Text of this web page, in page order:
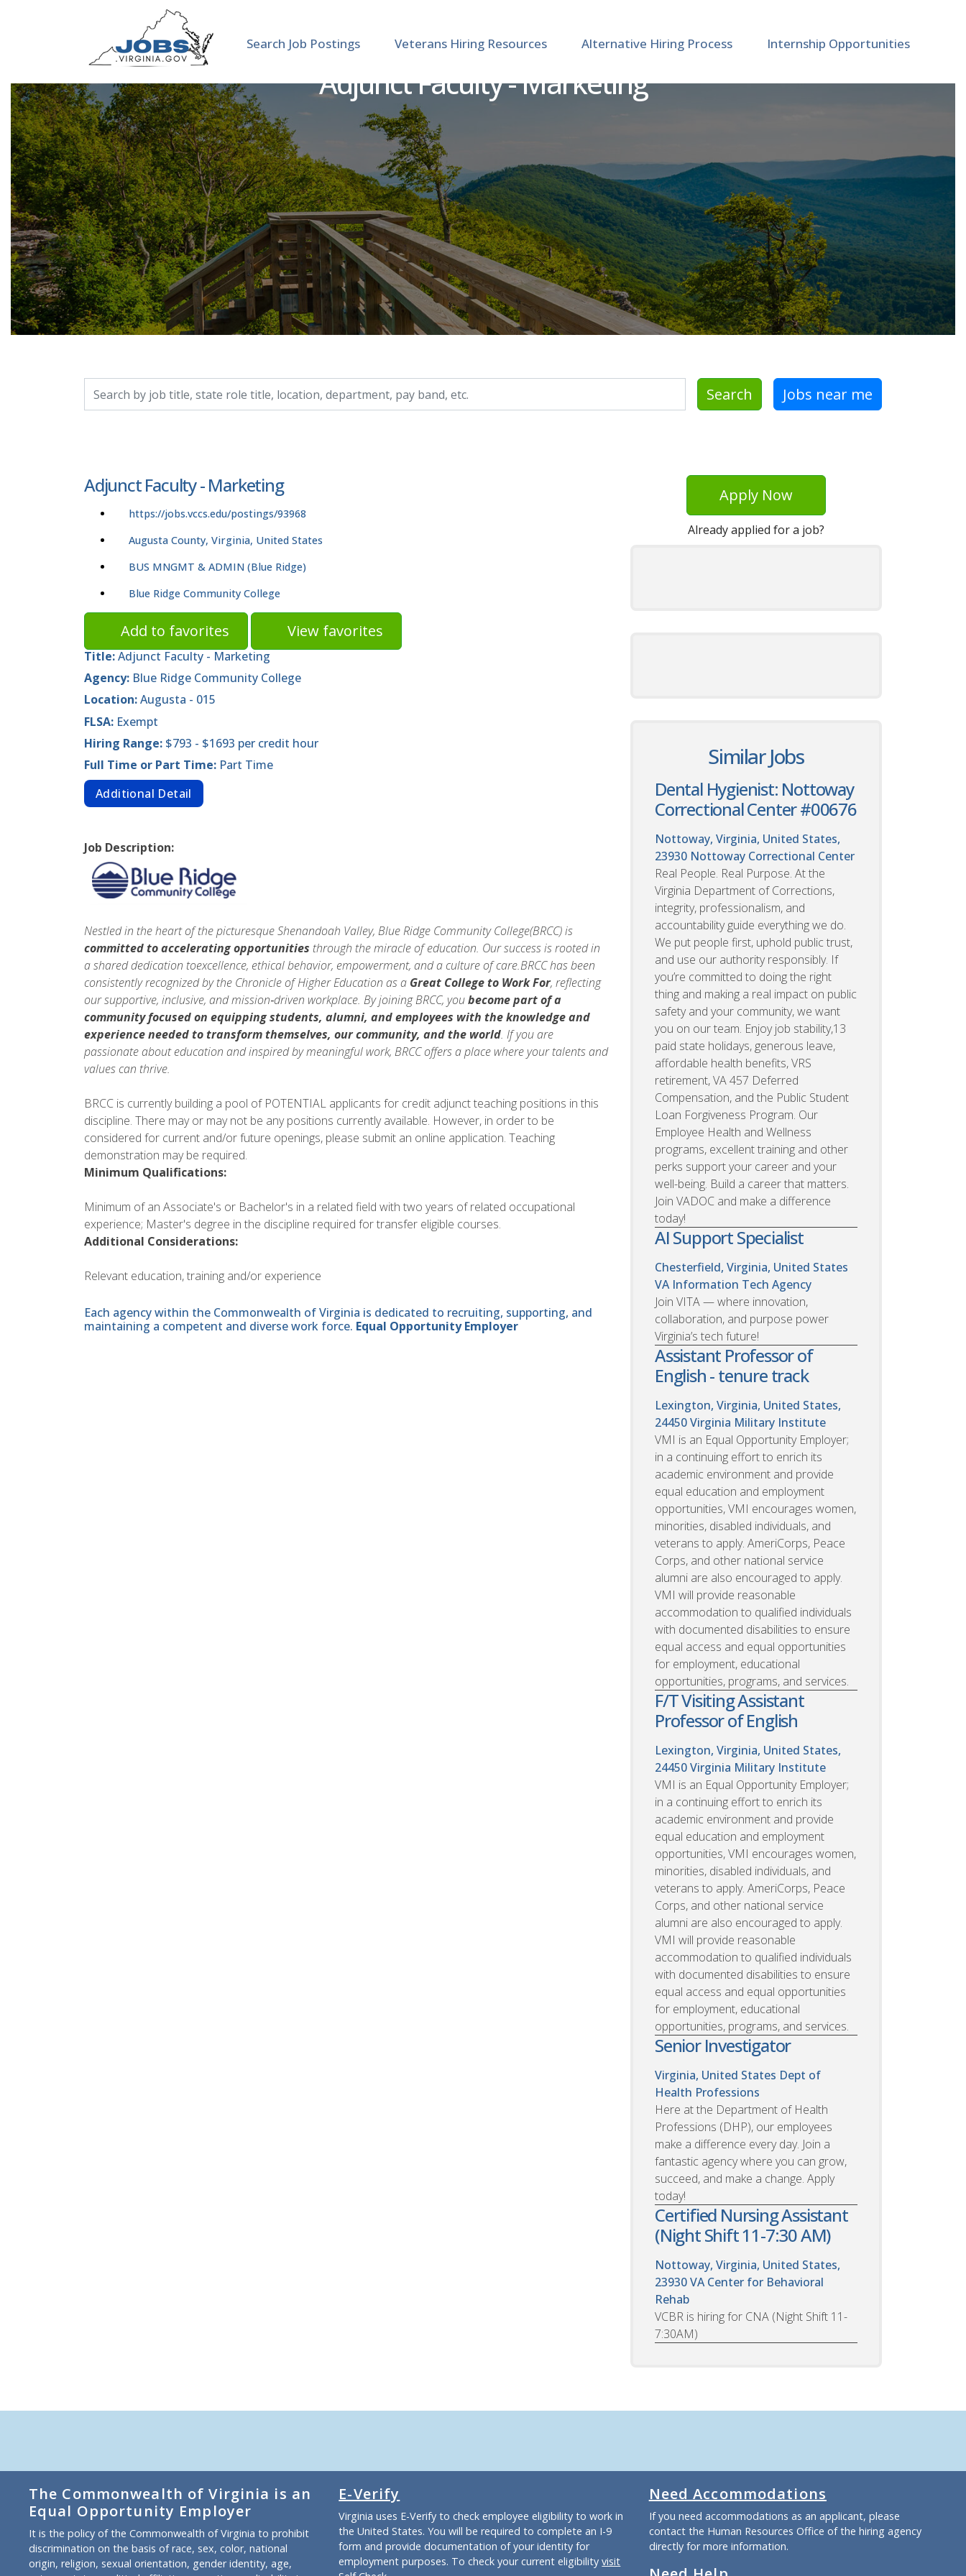
Search Job Postings Veterans Hiring Resources Alternative Hiring Process Internship Opportunities
Adjunct Faculty - Marketing
Search Jobs near me
Adjunct Faculty - Marketing
https://jobs.vccs.edu/postings/93968
Augusta County, Virginia, United States
BUS MNGMT & ADMIN (Blue Ridge)
Blue Ridge Community College
Add to favorites View favorites
Title:Adjunct Faculty - Marketing
Agency: Blue Ridge Community College
Location:Augusta - 015
FLSA: Exempt
Hiring Range: $793 - $1693 per credit hour
Full Time or Part Time: Part Time
Additional Detail
Job Description:
Nestled in the heart of the picturesque Shenandoah Valley, Blue Ridge Community College(BRCC) is
committed to accelerating opportunities through the miracle of education. Our success is rooted in
a shared dedication toexcellence, ethical behavior, empowerment, and a culture of care.BRCC has been
consistently recognized by the Chronicle of Higher Education as a Great College to Work For, reflecting
our supportive, inclusive, and mission‑driven workplace. By joining BRCC, youbecome part of a
community focused on equipping students, alumni, and employees with the knowledge and
experience needed totransform themselves, our community, and the world. If you are
passionate about education and inspired by meaningful work, BRCC offers a place where your talents and
values can thrive.
BRCC is currently building a pool of POTENTIAL applicants for credit adjunct teaching positions in this
discipline. There may or may not be any positions currently available. However, in order to be
considered for current and/or future openings, please submit an online application. Teaching
demonstration may be required.
Minimum Qualifications:
Minimum of an Associate's or Bachelor's in a related field with two years of related occupational
experience; Master's degree in the discipline required for transfer eligible courses.
Additional Considerations:
Relevant education, training and/or experience
Each agency within the Commonwealth of Virginia is dedicated to recruiting, supporting, and
maintaining a competent and diverse work force. Equal Opportunity Employer
Apply Now
Already applied for a job?
Similar Jobs
Dental Hygienist: Nottoway
Correctional Center #00676
Nottoway, Virginia, United States,
23930 Nottoway Correctional Center
Real People. Real Purpose. At the
Virginia Department of Corrections,
integrity, professionalism, and
accountability guide everything we do.
We put people first, uphold public trust,
and use our authority responsibly. If
you’re committed to doing the right
thing and making a real impact on public
safety and your community, we want
you on our team. Enjoy job stability,13
paid state holidays, generous leave,
affordable health benefits, VRS
retirement, VA 457 Deferred
Compensation, and the Public Student
Loan Forgiveness Program. Our
Employee Health and Wellness
programs, excellent training and other
perks support your career and your
well-being. Build a career that matters.
Join VADOC and make a difference
today!
AI Support Specialist
Chesterfield, Virginia, United States
VA Information Tech Agency
Join VITA — where innovation,
collaboration, and purpose power
Virginia’s tech future!
Assistant Professor of
English - tenure track
Lexington, Virginia, United States,
24450Virginia Military Institute
VMI is an Equal Opportunity Employer;
in a continuing effort to enrich its
academic environment and provide
equal education and employment
opportunities, VMI encourages women,
minorities, disabled individuals, and
veterans to apply. AmeriCorps, Peace
Corps, and other national service
alumni are also encouraged to apply.
VMI will provide reasonable
accommodation to qualified individuals
with documented disabilities to ensure
equal access and equal opportunities
for employment, educational
opportunities, programs, and services.
F/T Visiting Assistant
Professor of English
Lexington, Virginia, United States,
24450Virginia Military Institute
VMI is an Equal Opportunity Employer;
in a continuing effort to enrich its
academic environment and provide
equal education and employment
opportunities, VMI encourages women,
minorities, disabled individuals, and
veterans to apply. AmeriCorps, Peace
Corps, and other national service
alumni are also encouraged to apply.
VMI will provide reasonable
accommodation to qualified individuals
with documented disabilities to ensure
equal access and equal opportunities
for employment, educational
opportunities, programs, and services.
Senior Investigator
Virginia, United States Dept of
Health Professions
Here at the Department of Health
Professions (DHP), our employees
make a difference every day. Join a
fantastic agency where you can grow,
succeed, and make a change. Apply
today!
Certified Nursing Assistant
(Night Shift 11-7:30 AM)
Nottoway, Virginia, United States,
23930VA Center for Behavioral
Rehab
VCBR is hiring for CNA (Night Shift 11-
7:30AM)
The Commonwealth of Virginia is an
Equal Opportunity Employer
It is the policy of the Commonwealth of Virginia to prohibit
discrimination on the basis of race, sex, color, national
origin, religion, sexual orientation, gender identity, age,
E-Verify
Virginia uses E-Verify to check employee eligibility to work in
the United States. You will be required to complete an I-9
form and provide documentation of your identity for
employment purposes. To check your current eligibilityvisit
Need Accommodations
If you need accommodations as an applicant, please
contact the Human Resources Office of the hiring agency
directly for more information.